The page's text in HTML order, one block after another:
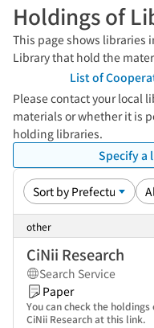
Holdings of
This page shows libraries
Library that hold the
List of
Please contact your local
materials or whether it is
holding libraries.
Specify a
other
CiNii Research
Search Service
Paper
You can check the
CiNii Research at this link.